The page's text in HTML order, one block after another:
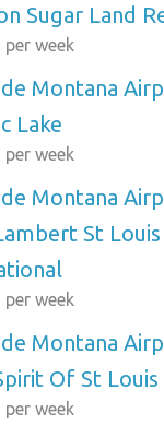
Sugar Land
week
Montana
Lake
week
Montana
St Louis
week
Montana
Of St Louis
week